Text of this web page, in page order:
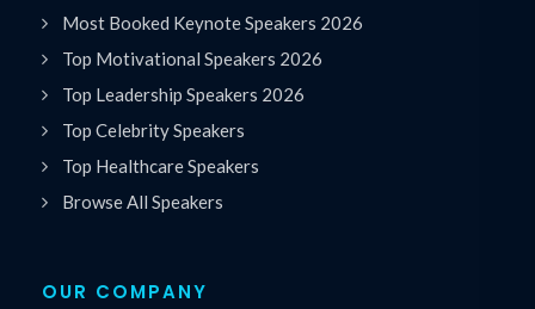
Most Booked Keynote Speakers 2026
Top Motivational Speakers 2026
Top Leadership Speakers 2026
Top Celebrity Speakers
Top Healthcare Speakers
Browse All Speakers
OUR COMPANY